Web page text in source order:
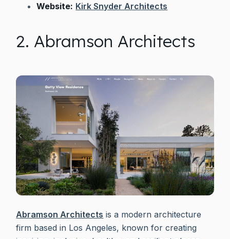
Website: Kirk Snyder Architects
2. Abramson Architects
Abramson Architects is a modern architecture
firm based in Los Angeles, known for creating